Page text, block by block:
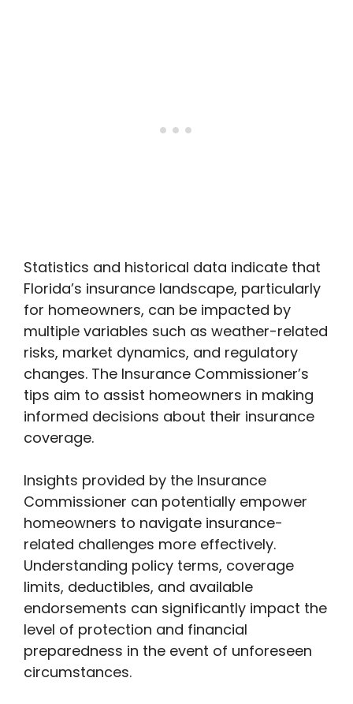
Statistics and historical data indicate that
Florida’s insurance landscape, particularly
for homeowners, can be impacted by
multiple variables such as weather-related
risks, market dynamics, and regulatory
changes. The Insurance Commissioner’s
tips aim to assist homeowners in making
informed decisions about their insurance
coverage.
Insights provided by the Insurance
Commissioner can potentially empower
homeowners to navigate insurance-
related challenges more effectively.
Understanding policy terms, coverage
limits, deductibles, and available
endorsements can significantly impact the
level of protection and financial
preparedness in the event of unforeseen
circumstances.